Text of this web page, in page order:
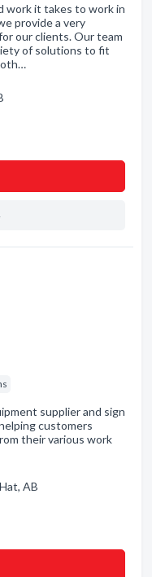
work it takes to work in
provide a very
our clients. Our team
of solutions to fit
supplier and sign
customers
their various work
AB